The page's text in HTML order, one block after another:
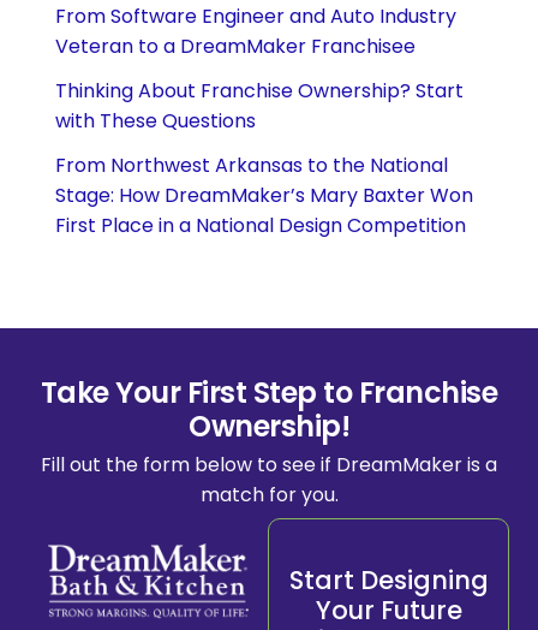
From Software Engineer and Auto Industry
Veteran to a DreamMaker Franchisee
Thinking About Franchise Ownership? Start
with These Questions
From Northwest Arkansas to the National
Stage: How DreamMaker’s Mary Baxter Won
First Place in a National Design Competition
Take Your First Step to Franchise
Ownership!
Fill out the form below to see if DreamMaker is a
match for you.
Start Designing
Your Future